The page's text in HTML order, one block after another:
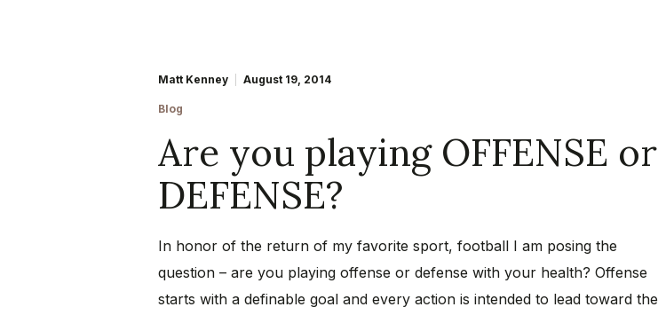
Matt Kenney August 19, 2014
Blog
Are you playing OFFENSE or
DEFENSE?
In honor of the return of my favorite sport, football I am posing the
question – are you playing offense or defense with your health? Offense
starts with a definable goal and every action is intended to lead toward the